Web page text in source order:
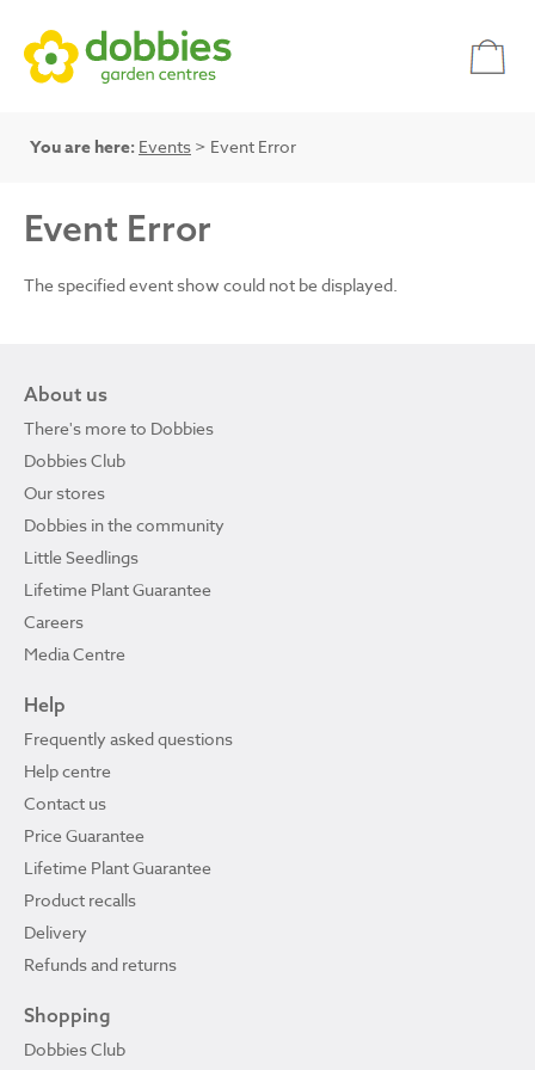
You are here: Events > Event Error
Event Error
The specified event show could not be displayed.
About us
There's more to Dobbies
Dobbies Club
Our stores
Dobbies in the community
Little Seedlings
Lifetime Plant Guarantee
Careers
Media Centre
Help
Frequently asked questions
Help centre
Contact us
Price Guarantee
Lifetime Plant Guarantee
Product recalls
Delivery
Refunds and returns
Shopping
Dobbies Club